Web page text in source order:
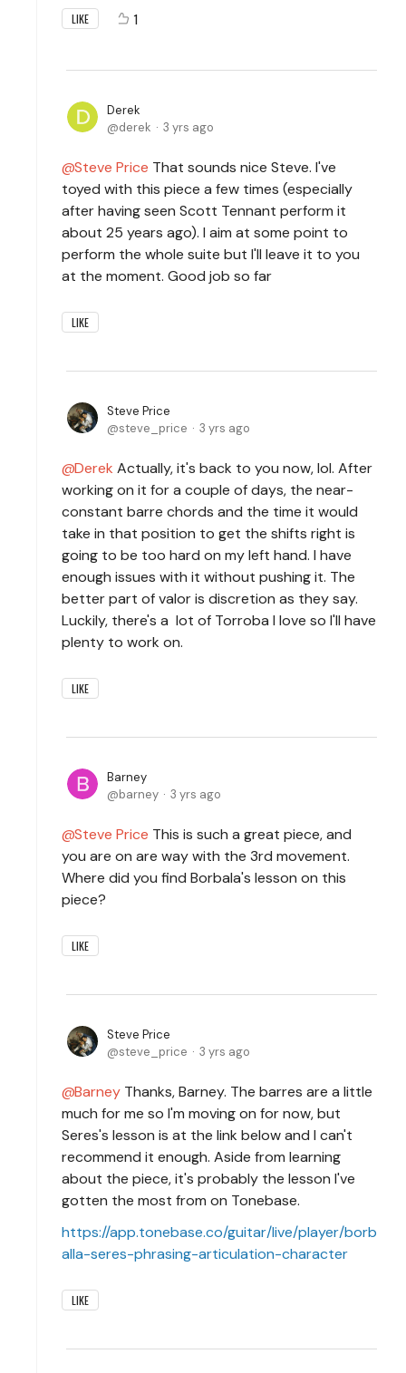
LIKE 1
Derek
derek
3 yrs ago
Steve Price That sounds nice Steve. I've
toyed with this piece a few times (especially
after having seen Scott Tennant perform it
about 25 years ago). I aim at some point to
perform the whole suite but I'll leave it to you
at the moment. Good job so far
LIKE
Steve Price
steve_price
3 yrs ago
Derek Actually, it's back to you now, lol. After
working on it for a couple of days, the near-
constant barre chords and the time it would
take in that position to get the shifts right is
going to be too hard on my left hand. I have
enough issues with it without pushing it. The
better part of valor is discretion as they say.
Luckily, there's a lot of Torroba I love so I'll have
plenty to work on.
LIKE
Barney
barney
3 yrs ago
Steve Price This is such a great piece, and
you are on are way with the 3rd movement.
Where did you find Borbala's lesson on this
piece?
LIKE
Steve Price
steve_price
3 yrs ago
Barney Thanks, Barney. The barres are a little
much for me so I'm moving on for now, but
Seres's lesson is at the link below and I can't
recommend it enough. Aside from learning
about the piece, it's probably the lesson I've
gotten the most from on Tonebase.
https://app.tonebase.co/guitar/live/player/borb
alla-seres-phrasing-articulation-character
LIKE